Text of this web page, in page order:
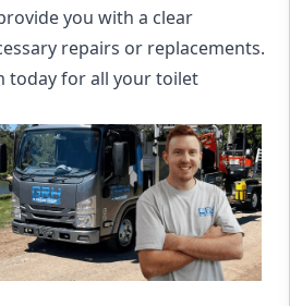
you with a clear
repairs or replacements.
today for all your toilet